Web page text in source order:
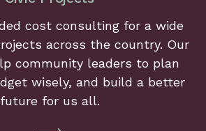
cost consulting for a wide
across the country. Our
community leaders to plan
wisely, and build a better
future for us all.